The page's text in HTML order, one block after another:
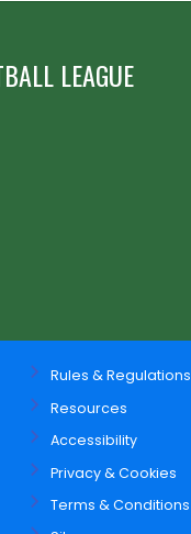
LEAGUE
Rules & Regulations
Resources
Accessibility
Privacy & Cookies
Terms & Conditions